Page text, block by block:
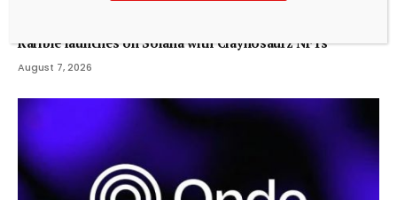
Rarible launches on Solana with Claynosaurz NFTs
August 7, 2026